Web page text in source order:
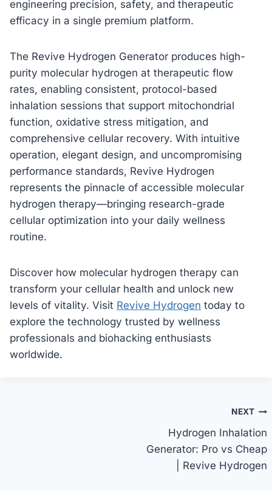
engineering precision, safety, and therapeutic
efficacy in a single premium platform.
The Revive Hydrogen Generator produces high-
purity molecular hydrogen at therapeutic flow
rates, enabling consistent, protocol-based
inhalation sessions that support mitochondrial
function, oxidative stress mitigation, and
comprehensive cellular recovery. With intuitive
operation, elegant design, and uncompromising
performance standards, Revive Hydrogen
represents the pinnacle of accessible molecular
hydrogen therapy—bringing research-grade
cellular optimization into your daily wellness
routine.
Discover how molecular hydrogen therapy can
transform your cellular health and unlock new
levels of vitality. Visit Revive Hydrogen today to
explore the technology trusted by wellness
professionals and biohacking enthusiasts
worldwide.
NEXT
Hydrogen Inhalation
Generator: Pro vs Cheap
| Revive Hydrogen